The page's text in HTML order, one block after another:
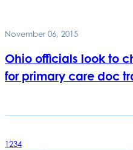
November 06, 2015
Ohio officials look to
for primary care doc
1234